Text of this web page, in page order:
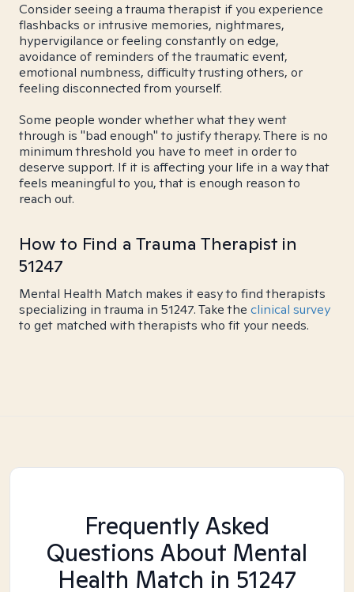
Consider seeing a trauma therapist if you experience
flashbacks or intrusive memories, nightmares,
hypervigilance or feeling constantly on edge,
avoidance of reminders of the traumatic event,
emotional numbness, difficulty trusting others, or
feeling disconnected from yourself.
Some people wonder whether what they went
through is "bad enough" to justify therapy. There is no
minimum threshold you have to meet in order to
deserve support. If it is affecting your life in a way that
feels meaningful to you, that is enough reason to
reach out.
How to Find a Trauma Therapist in
51247
Mental Health Match makes it easy to find therapists
specializing in trauma in 51247. Take the clinical survey
to get matched with therapists who fit your needs.
Frequently Asked
Questions About Mental
Health Match in 51247